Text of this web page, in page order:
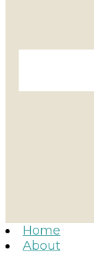
Home
About